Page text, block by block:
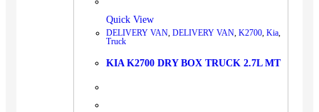
Quick View
DELIVERY VAN, DELIVERY VAN, K2700, Kia,
Truck
KIA K2700 DRY BOX TRUCK 2.7L MT